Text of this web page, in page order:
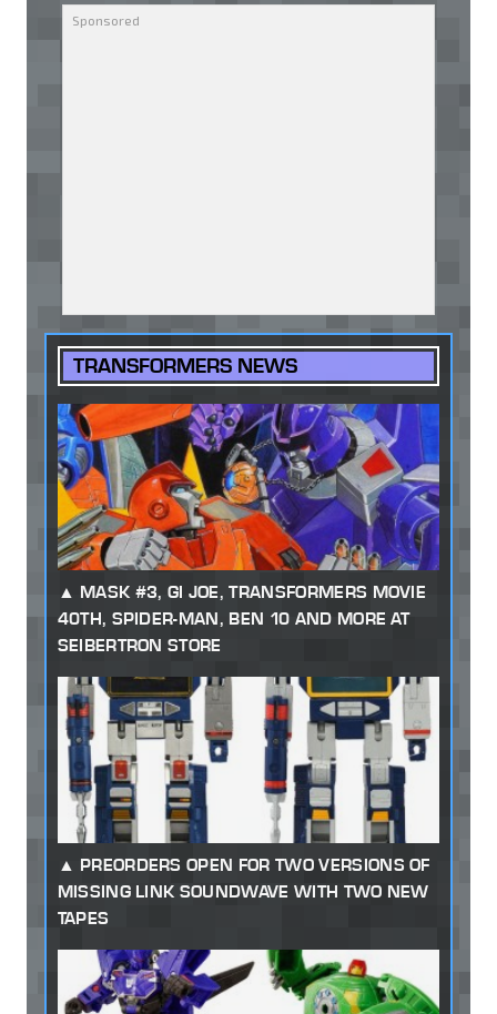
TRANSFORMERS NEWS
MASK #3, GI JOE, TRANSFORMERS MOVIE
40TH, SPIDER-MAN, BEN 10 AND MORE AT
SEIBERTRON STORE
PREORDERS OPEN FOR TWO VERSIONS OF
MISSING LINK SOUNDWAVE WITH TWO NEW
TAPES